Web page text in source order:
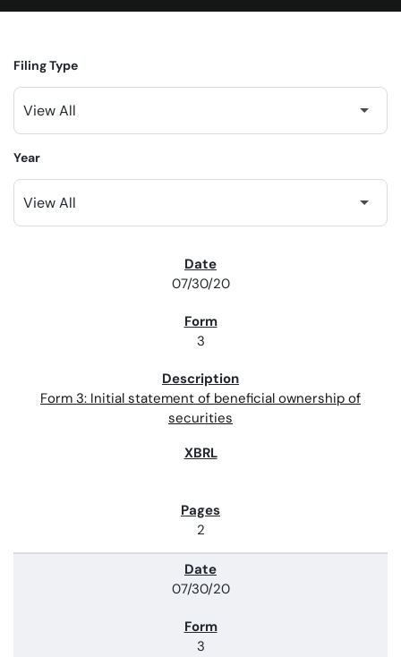
Filing Type
Year
07/30/20
3
Form 3: Initial statement of beneficial ownership of
securities
2
07/30/20
3